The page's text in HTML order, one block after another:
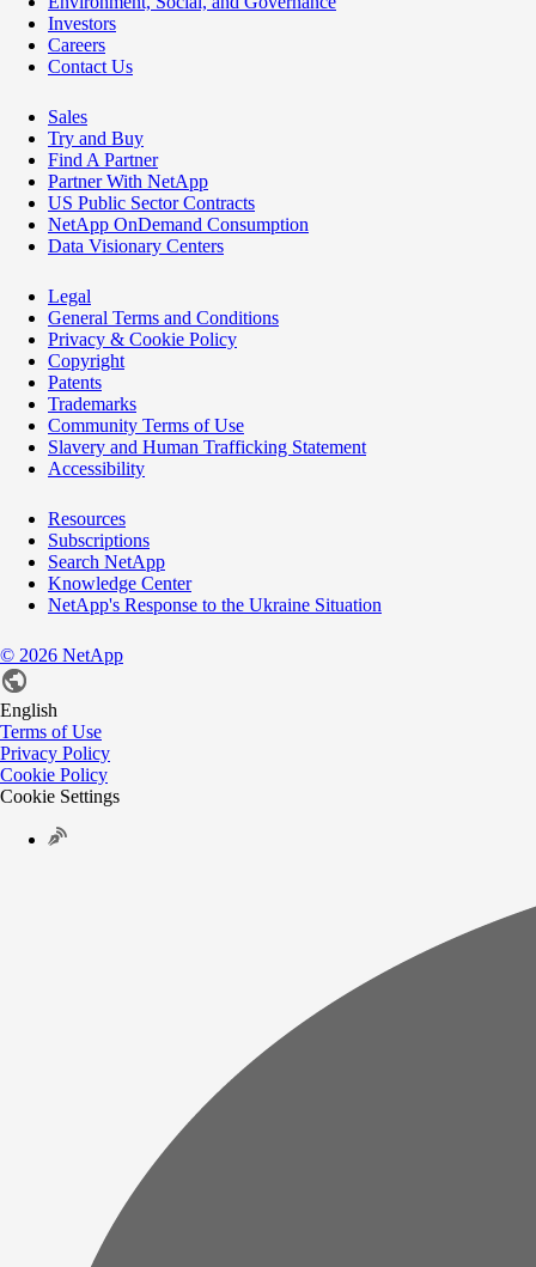
Investors
Careers
Contact Us
Sales
Try and Buy
Find A Partner
Partner With NetApp
US Public Sector Contracts
NetApp OnDemand Consumption
Data Visionary Centers
Legal
General Terms and Conditions
Privacy & Cookie Policy
Copyright
Patents
Trademarks
Community Terms of Use
Slavery and Human Trafficking Statement
Accessibility
Resources
Subscriptions
Search NetApp
Knowledge Center
NetApp's Response to the Ukraine Situation
© 2026 NetApp
English
Terms of Use
Privacy Policy
Cookie Policy
Cookie Settings